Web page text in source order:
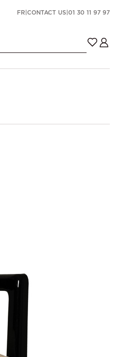
FR CONTACT US 01 30 11 97 97